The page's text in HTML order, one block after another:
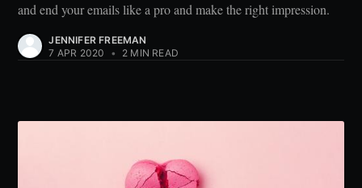
and end your emails like a pro and make the right impression.
JENNIFER FREEMAN
7 APR 2020
• 2 MIN READ